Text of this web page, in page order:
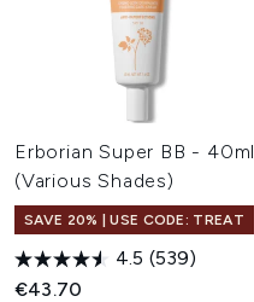
Erborian Super BB - 40ml
(Various Shades)
SAVE 20% | USE CODE: TREAT
4.5 (539)
€43.70